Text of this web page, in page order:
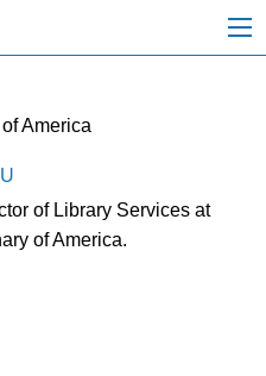
America
of Library Services at
of America.